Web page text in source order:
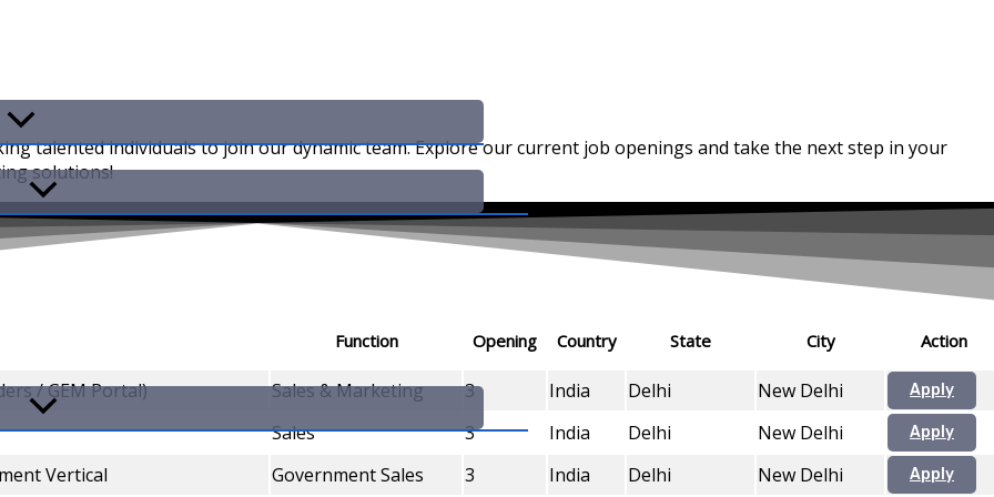
talented individuals to join our dynamic team. Explore our current job openings and take the next step in your
solutions!
Function Opening Country State City Action
/ GEM Portal) Sales & Marketing 3 India Delhi New Delhi Apply
Sales 3 India Delhi New Delhi Apply
Vertical Government Sales 3 India Delhi New Delhi Apply